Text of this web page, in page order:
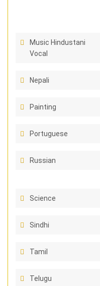
Music Hindustani
Vocal
Nepali
Painting
Portuguese
Russian
Science
Sindhi
Tamil
Telugu